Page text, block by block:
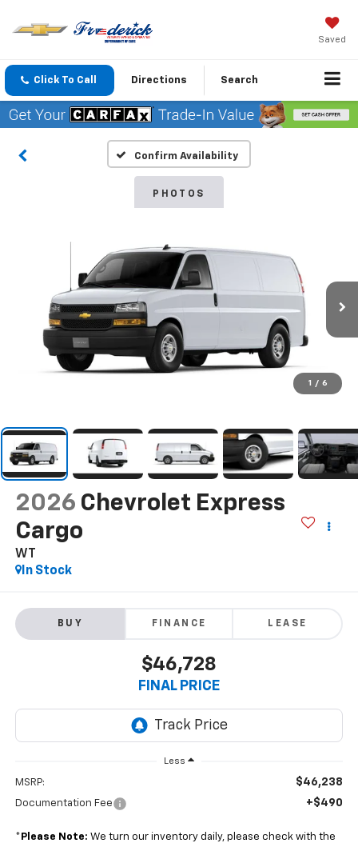
Saved
Click To Call Directions Search
Confirm Availability
PHOTOS
1 / 6
2026 Chevrolet Express
Cargo
WT
In Stock
BUY FINANCE LEASE
$46,728
FINAL PRICE
Less
MSRP: $46,238
Documentation Fee +$490
* Please Note: We turn our inventory daily, please check with the